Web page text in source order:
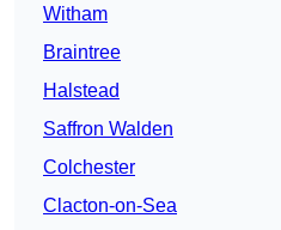
Witham
Braintree
Halstead
Saffron Walden
Colchester
Clacton-on-Sea